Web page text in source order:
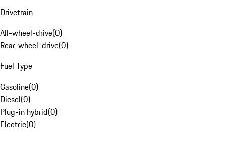
Drivetrain
All-wheel-drive(0)
Rear-wheel-drive(0)
Fuel Type
Gasoline(0)
Diesel(0)
Plug-in hybrid(0)
Electric(0)